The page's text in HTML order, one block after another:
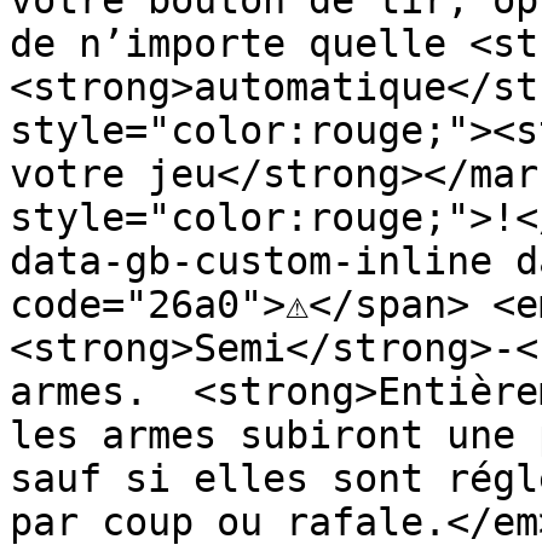
de n’importe quelle
<strong>automatique</
votre jeu</strong></
style="color:rouge;">!</
data-gb-custom-inline
code="26a0">⚠️</span>
<strong>Semi</strong>-
armes.
les armes subiront
sauf si elles sont
par coup ou rafale.</